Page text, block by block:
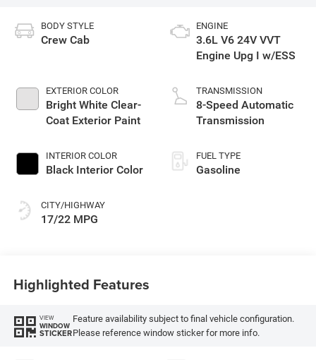
BODY STYLE
Crew Cab
EXTERIOR COLOR
Bright White Clear-
Coat Exterior Paint
INTERIOR COLOR
Black Interior Color
CITY/HIGHWAY
17/22 MPG
ENGINE
3.6L V6 24V VVT
Engine Upg I w/ESS
TRANSMISSION
8-Speed Automatic
Transmission
FUEL TYPE
Gasoline
Highlighted Features
VIEW
WINDOW
STICKER
Feature availability subject to final vehicle configuration.
Please reference window sticker for more info.